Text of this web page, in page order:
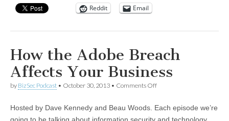
Reddit Email
How the Adobe Breach
Affects Your Business
by BizSec Podcast • October 30, 2013 • Comments Offon
Adobe
Breach
Hosted by Dave Kennedy and Beau Woods. Each episode we’re